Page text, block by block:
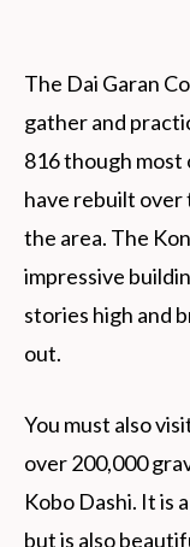
The Dai Garan
gather and
816 though most
have rebuilt over
the area. The
impressive
stories high and
out.
You must also
over 200,000
Kobo Dashi. It is
but is also